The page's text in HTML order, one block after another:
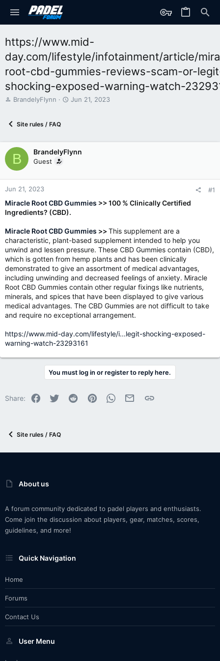
https://www.mid-
day.com/lifestyle/infotainment/article/
root-cbd-gummies-reviews-scam-or-
shocking-exposed-warning-watch-
T
d
t
a
r
t
r
BrandelyFlynn
S
d
a
Jun 21, 2023
Site rules / FAQ
B BrandelyFlynn
Guest
Jun 21, 2023 #1
Miracle Root CBD Gummies >> 100 % Clinically Certified
Ingredients? (CBD).
Miracle Root CBD Gummies >> This supplement are a
characteristic, plant-based supplement intended to help you
unwind and lessen pressure. These CBD Gummies contain (CBD),
which is gotten from hemp plants and has been clinically
demonstrated to give an assortment of medical advantages,
including unwinding and decreased feelings of anxiety. Miracle
Root CBD Gummies contain other regular fixings like nutrients,
minerals, and spices that have been displayed to give various
medical advantages. The CBD Gummies are not difficult to take
and require no exceptional arrangement.
https://www.mid-day.com/lifestyle/i...legit-shocking-exposed-
warning-watch-23293161
You must log in or register to reply here.
Share: Facebook
Twitter Reddit PinterestWhatsApp
Email Link
Site rules / FAQ
About us
A forum community dedicated to padel players and enthusiasts.
Come join the discussion about players, gear, matches, scores,
guidelines, and more!
Quick Navigation
Home
Forums
Contact Us
User Menu